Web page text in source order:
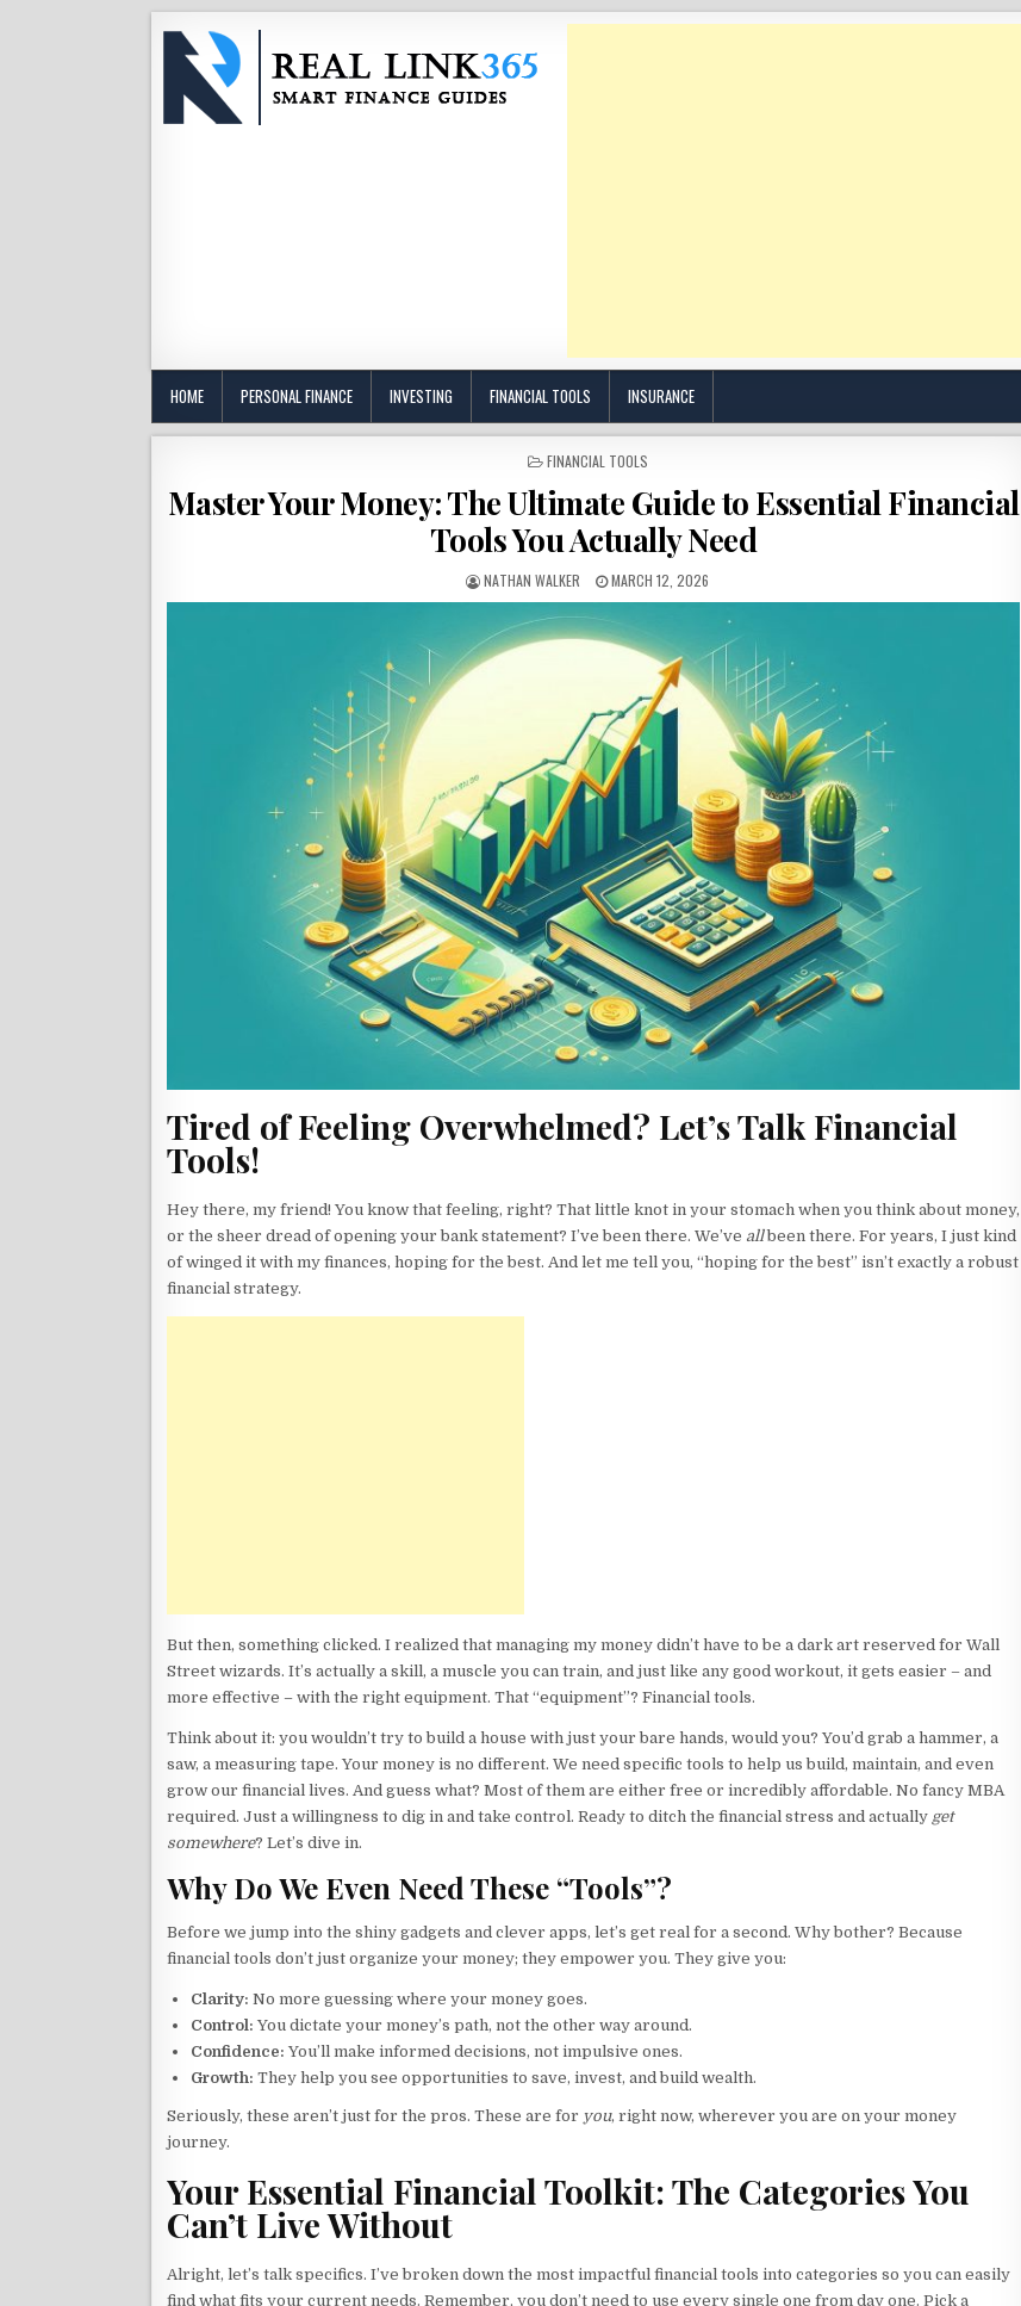
HOME PERSONAL FINANCE INVESTING FINANCIAL TOOLS INSURANCE
POSTED
FINANCIAL TOOLS
Master Your Money: The Ultimate Guide to Essential Financial
Tools You Actually Need
NATHAN WALKER MARCH 12, 2026
Tired of Feeling Overwhelmed? Let’s Talk Financial
Tools!
Hey there, my friend! You know that feeling, right? That little knot in your stomach when you think about money,
or the sheer dread of opening your bank statement? I’ve been there. We’ve allbeen there. For years, I just kind
of winged it with my finances, hoping for the best. And let me tell you, “hoping for the best” isn’t exactly a robust
financial strategy.
But then, something clicked. I realized that managing my money didn’t have to be a dark art reserved for Wall
Street wizards. It’s actually a skill, a muscle you can train, and just like any good workout, it gets easier – and
more effective – with the right equipment. That “equipment”? Financial tools.
Think about it: you wouldn’t try to build a house with just your bare hands, would you? You’d grab a hammer, a
saw, a measuring tape. Your money is no different. We need specific tools to help us build, maintain, and even
grow our financial lives. And guess what? Most of them are either free or incredibly affordable. No fancy MBA
required. Just a willingness to dig in and take control. Ready to ditch the financial stress and actually get
somewhere? Let’s dive in.
Why Do We Even Need These “Tools”?
Before we jump into the shiny gadgets and clever apps, let’s get real for a second. Why bother? Because
financial tools don’t just organize your money; they empower you. They give you:
Clarity: No more guessing where your money goes.
Control: You dictate your money’s path, not the other way around.
Confidence: You’ll make informed decisions, not impulsive ones.
Growth: They help you see opportunities to save, invest, and build wealth.
Seriously, these aren’t just for the pros. These are for you, right now, wherever you are on your money
journey.
Your Essential Financial Toolkit: The Categories You
Can’t Live Without
Alright, let’s talk specifics. I’ve broken down the most impactful financial tools into categories so you can easily
find what fits your current needs. Remember, you don’t need to use every single one from day one. Pick a